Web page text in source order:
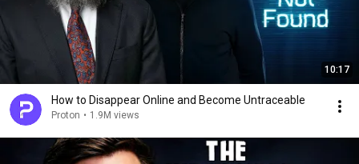
10:17
How to Disappear Online and Become Untraceable
Proton • 1.9M views